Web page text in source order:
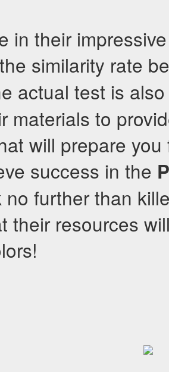
in their
similarity rate
actual test is
materials to
will prepare
success in the
further than
their resources